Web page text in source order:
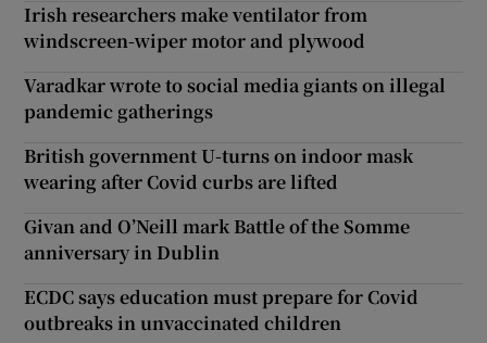
Irish researchers make ventilator from
windscreen-wiper motor and plywood
Varadkar wrote to social media giants on illegal
pandemic gatherings
British government U-turns on indoor mask
wearing after Covid curbs are lifted
Givan and O’Neill mark Battle of the Somme
anniversary in Dublin
ECDC says education must prepare for Covid
outbreaks in unvaccinated children